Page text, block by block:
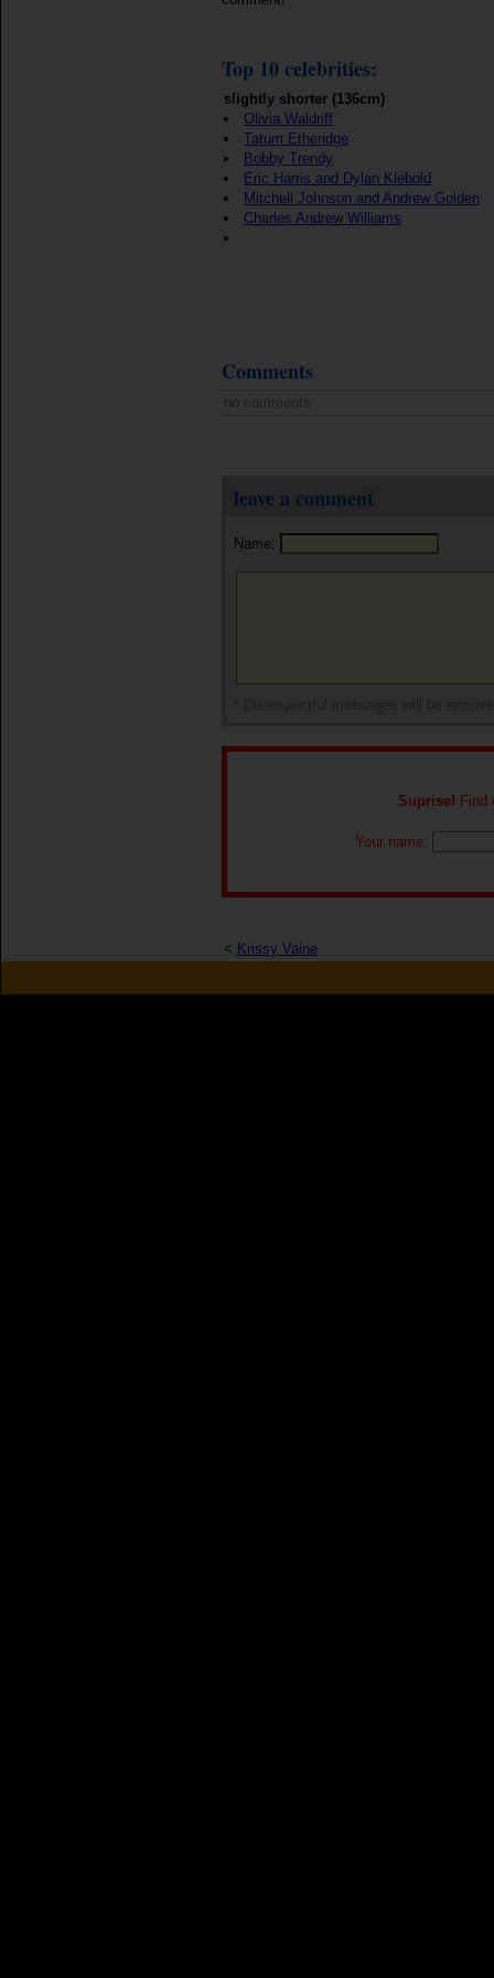
Top 10 celebrities:
slightly shorter (136cm)
Olivia Waldriff
Tatum Etheridge
Bobby Trendy
Eric Harris and Dylan Klebold
Mitchell Johnson and Andrew Golden
Charles Andrew Williams
Comments
no comments
leave a comment
Name:
Suprise! Find
Your name:
< Krissy Vaine